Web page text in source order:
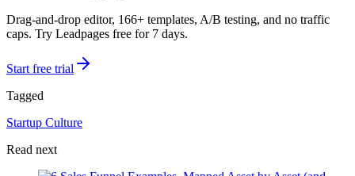
Drag-and-drop editor, 166+ templates, A/B testing, and no traffic
caps. Try Leadpages free for 7 days.
Start free trial
Tagged
Startup Culture
Read next